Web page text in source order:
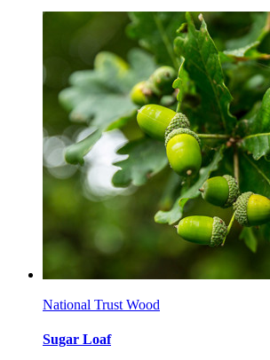
National Trust Wood
Sugar Loaf